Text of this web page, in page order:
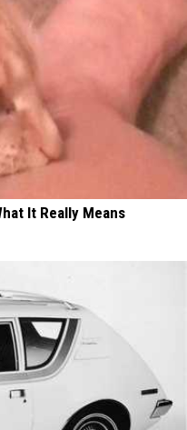
It Really Means